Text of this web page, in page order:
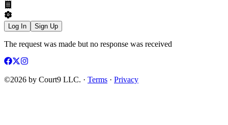
Log In Sign Up
The request was made but no response was received
©2026 by Court9 LLC. · Terms · Privacy